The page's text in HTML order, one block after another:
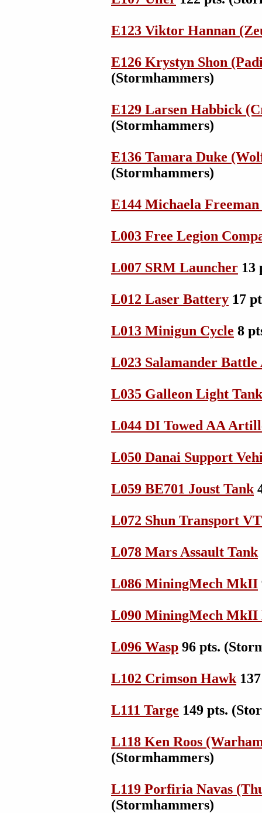
E123 Viktor Hannan
E126 Krystyn Shon
(Stormhammers)
E129 Larsen Habbick
(Stormhammers)
E136 Tamara Duke
(Stormhammers)
E144 Michaela
L003 Free Legion
L007 SRM Launcher 13
L012 Laser Battery 17
L013 Minigun Cycle 8
L023 Salamander
L035 Galleon Light Tank
L044 DI Towed AA
L050 Danai Support
L059 BE701 Joust Tank
L072 Shun Transport
L078 Mars Assault Tank
L086 MiningMech MkII
L090 MiningMech MkII
L096 Wasp 96 pts.
L102 Crimson Hawk
L111 Targe 149 pts.
L118 Ken Roos
(Stormhammers)
L119 Porfiria Navas
(Stormhammers)